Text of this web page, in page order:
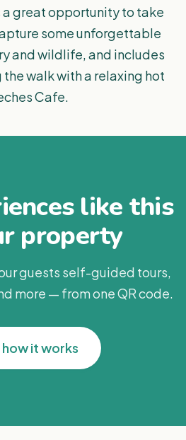
a great opportunity to take
some unforgettable
and wildlife, and includes
walk with a relaxing hot
Cafe.
like this
property
guests self-guided tours,
more — from one QR code.
how it works